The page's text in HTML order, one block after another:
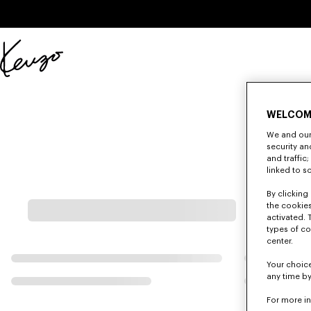
Official
We and
security
and traffic;
linked to
By
the
activated.
types of
center.
Your
any time
For more